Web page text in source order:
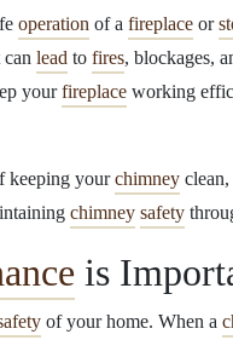
operation of a fireplace or
can lead to fires, blockages,
yourfireplace working
keeping yourchimney clean,
chimney safety
is
of your home. When a